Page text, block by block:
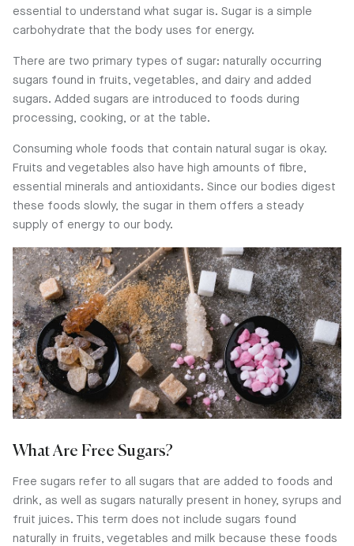
essential to understand what sugar is. Sugar is a simple
carbohydrate that the body uses for energy.
There are two primary types of sugar: naturally occurring
sugars found in fruits, vegetables, and dairy and added
sugars. Added sugars are introduced to foods during
processing, cooking, or at the table.
Consuming whole foods that contain natural sugar is okay.
Fruits and vegetables also have high amounts of fibre,
essential minerals and antioxidants. Since our bodies digest
these foods slowly, the sugar in them offers a steady
supply of energy to our body.
What Are Free Sugars?
Free sugars refer to all sugars that are added to foods and
drink, as well as sugars naturally present in honey, syrups and
fruit juices. This term does not include sugars found
naturally in fruits, vegetables and milk because these foods